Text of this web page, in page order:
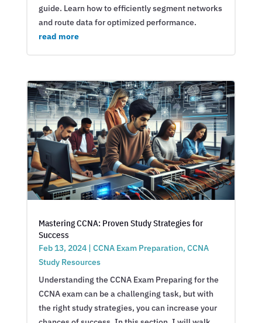
guide. Learn how to efficiently segment networks
and route data for optimized performance.
read more
Mastering CCNA: Proven Study Strategies for
Success
Feb 13, 2024| CCNA Exam Preparation, CCNA
Study Resources
Understanding the CCNA Exam Preparing for the
CCNA exam can be a challenging task, but with
the right study strategies, you can increase your